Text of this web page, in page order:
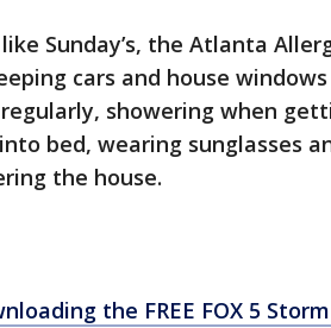
Sunday’s, the Atlanta
cars and house windows
showering when
bed, wearing sunglasses
the house.
the FREE FOX 5